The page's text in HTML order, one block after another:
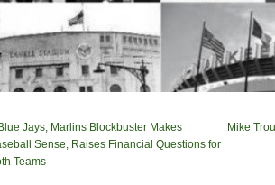
Blue Jays, Marlins Blockbuster Makes
Sense, Raises Financial Questions for
Teams
Mike